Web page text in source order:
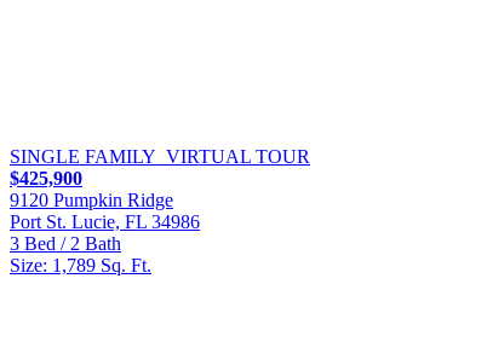
SINGLE FAMILY VIRTUAL TOUR
$425,900
9120 Pumpkin Ridge
Port St. Lucie, FL 34986
3 Bed / 2 Bath
Size: 1,789 Sq. Ft.